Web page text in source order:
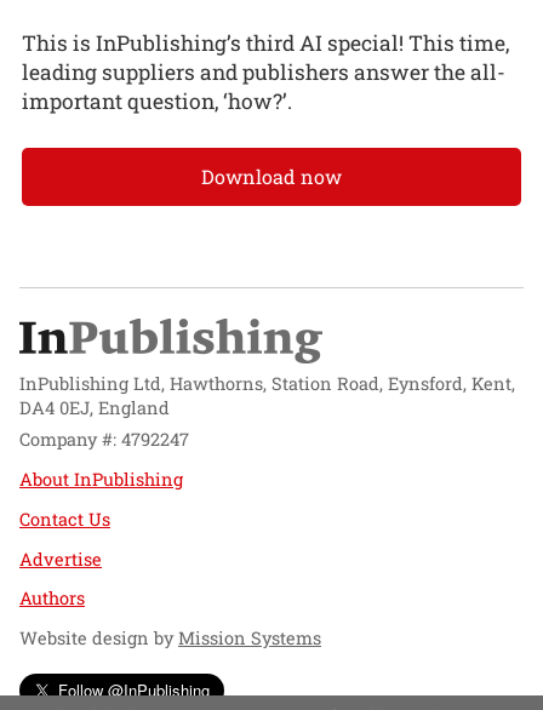
This is InPublishing’s third AI special! This time,
leading suppliers and publishers answer the all-
important question, ‘how?’.
Download now
InPublishing Ltd, Hawthorns, Station Road, Eynsford, Kent,
DA4 0EJ, England
Company #: 4792247
About InPublishing
Contact Us
Advertise
Authors
Website design byMission Systems
Follow @InPublishing